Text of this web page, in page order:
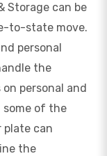
Storage can be
to-state move.
personal
the
personal and
some of the
plate can
the